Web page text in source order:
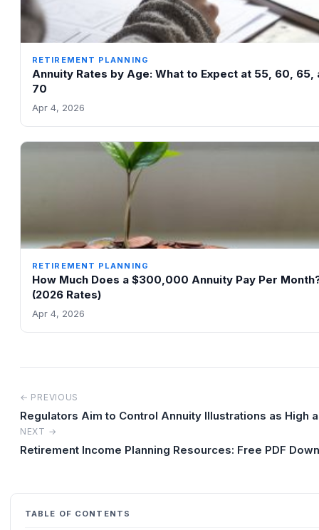
RETIREMENT PLANNING
Annuity Rates by Age: What to Expect at 55, 60, 65,
70
Apr 4, 2026
RETIREMENT PLANNING
How Much Does a $300,000 Annuity Pay Per
(2026 Rates)
Apr 4, 2026
← PREVIOUS
Regulators Aim to Control Annuity Illustrations as High
NEXT →
Retirement Income Planning Resources: Free PDF
TABLE OF CONTENTS